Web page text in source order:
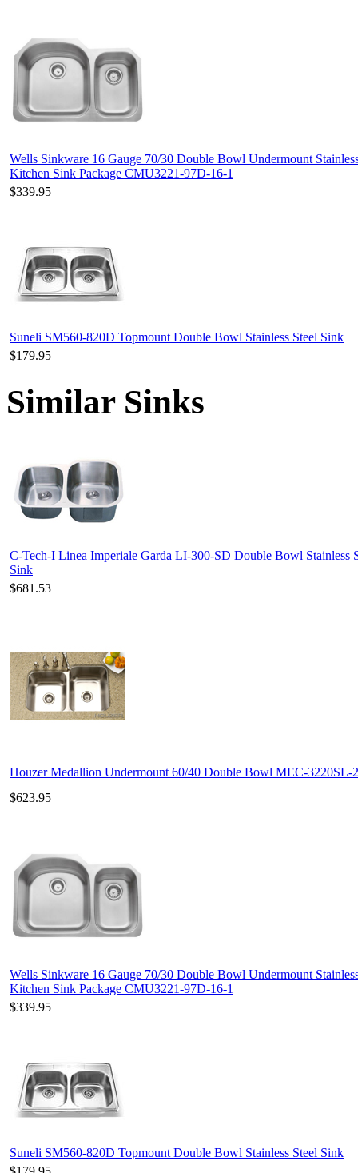
Wells Sinkware 16 Gauge 70/30 Double Bowl Undermount
Kitchen Sink Package CMU3221-97D-16-1
$339.95
Suneli SM560-820D Topmount Double Bowl Stainless Steel Sink
$179.95
Similar Sinks
C-Tech-I Linea Imperiale Garda LI-300-SD Double Bowl Stainless
Sink
$681.53
Houzer Medallion Undermount 60/40 Double Bowl MEC-3220SL-
$623.95
Wells Sinkware 16 Gauge 70/30 Double Bowl Undermount
Kitchen Sink Package CMU3221-97D-16-1
$339.95
Suneli SM560-820D Topmount Double Bowl Stainless Steel Sink